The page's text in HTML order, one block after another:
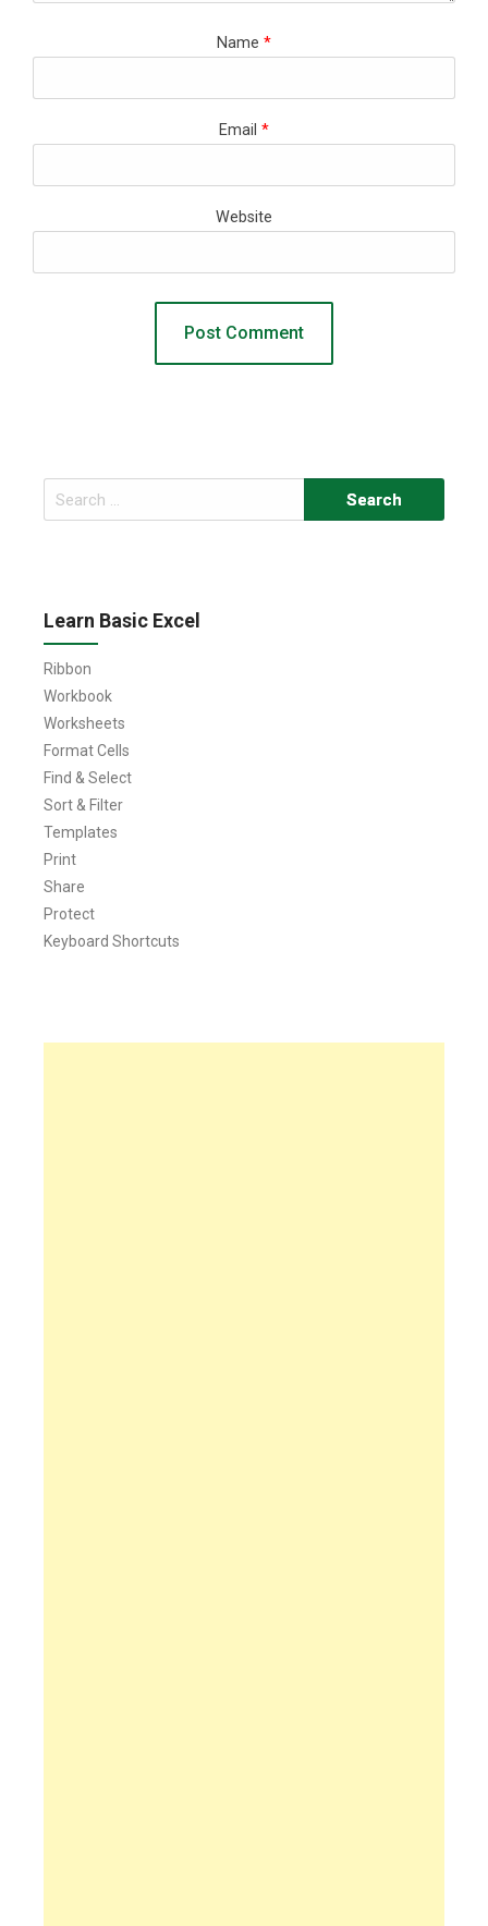
Name *
Email *
Website
Search
for:
Learn Basic Excel
Ribbon
Workbook
Worksheets
Format Cells
Find & Select
Sort & Filter
Templates
Print
Share
Protect
Keyboard Shortcuts